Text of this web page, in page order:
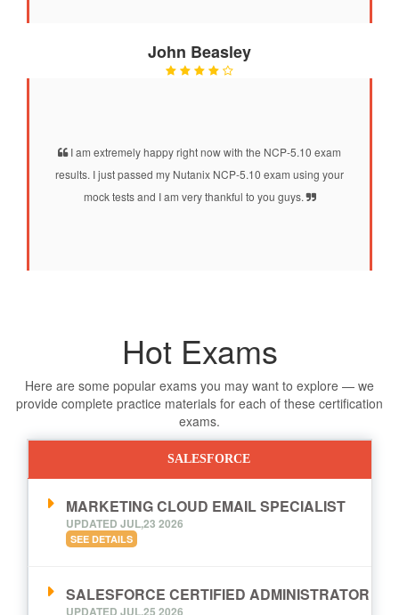
John Beasley
I am extremely happy right now with the NCP-5.10 exam
results. I just passed my Nutanix NCP-5.10 exam using your
mock tests and I am very thankful to you guys.
Hot Exams
Here are some popular exams you may want to explore — we
provide complete practice materials for each of these certification
exams.
SALESFORCE
MARKETING CLOUD EMAIL SPECIALIST
UPDATED JUL,23 2026
SEE DETAILS
SALESFORCE CERTIFIED ADMINISTRATOR
UPDATED JUL,25 2026